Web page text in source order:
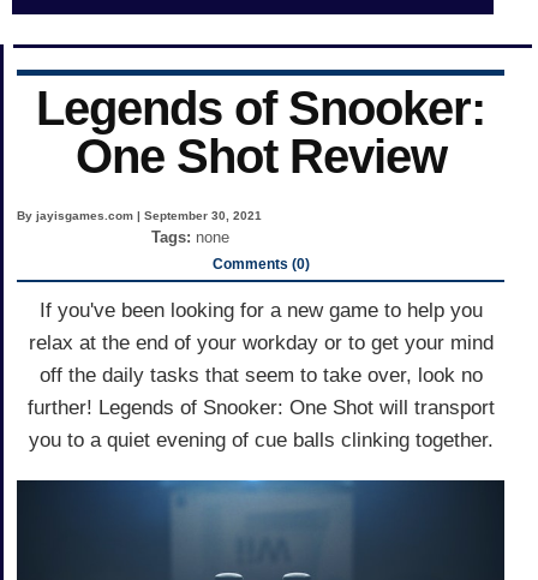
Legends of Snooker:
One Shot Review
By jayisgames.com | September 30, 2021
Tags: none
Comments (0)
If you've been looking for a new game to help you
relax at the end of your workday or to get your mind
off the daily tasks that seem to take over, look no
further! Legends of Snooker: One Shot will transport
you to a quiet evening of cue balls clinking together.